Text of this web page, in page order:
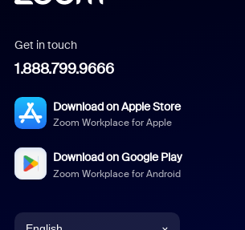
Get in touch
1.888.799.9666
Download on Apple Store
Zoom Workplace for Apple
Download on Google Play
Zoom Workplace for Android